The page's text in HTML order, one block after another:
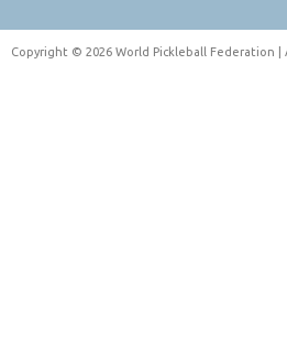
Copyright © 2026 World Pickleball Federation |